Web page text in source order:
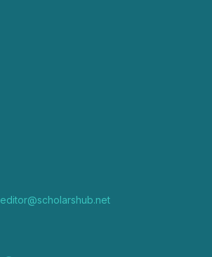
editor@scholarshub.net